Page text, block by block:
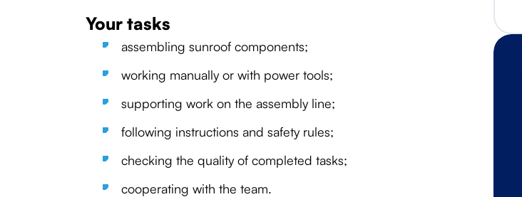
Your tasks
assembling sunroof components;
working manually or with power tools;
supporting work on the assembly line;
following instructions and safety rules;
checking the quality of completed tasks;
cooperating with the team.